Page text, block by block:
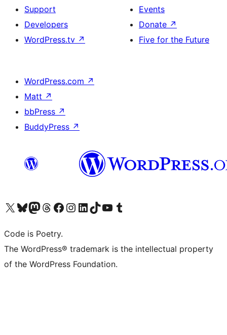
Support
Developers
WordPress.tv ↗
Events
Donate ↗
Five for the Future
WordPress.com ↗
Matt ↗
bbPress ↗
BuddyPress ↗
Visit our X (formerly Twitter) account
Visit our Bluesky account
Visit our Mastodon account
Visit our Threads account
Visit our Facebook page
Visit our Instagram account
Visit our LinkedIn account
Visit our TikTok account
Visit our YouTube channel
Visit our Tumblr account
Code is Poetry.
The WordPress® trademark is the intellectual property
of the WordPress Foundation.